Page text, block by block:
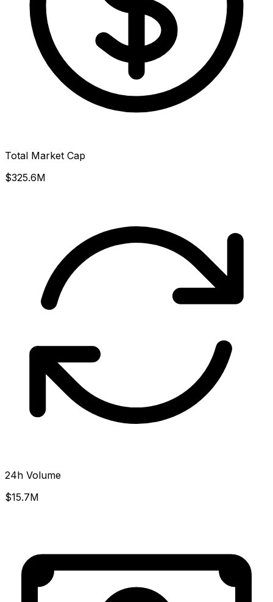
Total Market Cap
$325.6M
24h Volume
$15.7M